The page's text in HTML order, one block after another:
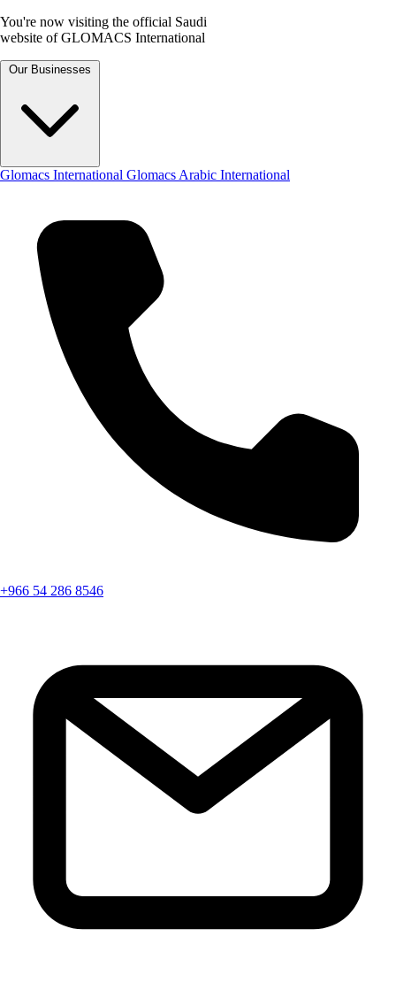
You're now visiting the official Saudi
website of GLOMACS International
Our Businesses
Glomacs International Glomacs Arabic International
+966 54 286 8546